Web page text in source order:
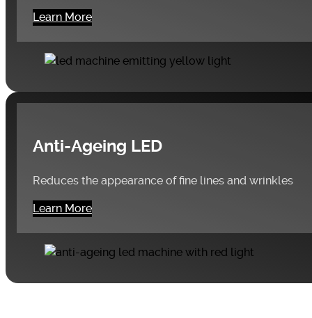
Learn More
Anti-Ageing LED
Reduces the appearance of fine lines and wrinkles
Learn More